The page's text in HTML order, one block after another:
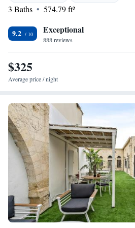
3 Baths
574.79 ft²
9.2 Exceptional
888 reviews
$325
Average price / night